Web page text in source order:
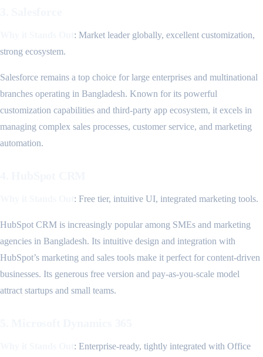
: Market leader globally, excellent customization,
strong ecosystem.
Salesforce remains a top choice for large enterprises and multinational
branches operating in Bangladesh. Known for its powerful
customization capabilities and third-party app ecosystem, it excels in
managing complex sales processes, customer service, and marketing
automation.
: Free tier, intuitive UI, integrated marketing tools.
HubSpot CRM is increasingly popular among SMEs and marketing
agencies in Bangladesh. Its intuitive design and integration with
HubSpot’s marketing and sales tools make it perfect for content-driven
businesses. Its generous free version and pay-as-you-scale model
attract startups and small teams.
: Enterprise-ready, tightly integrated with Office